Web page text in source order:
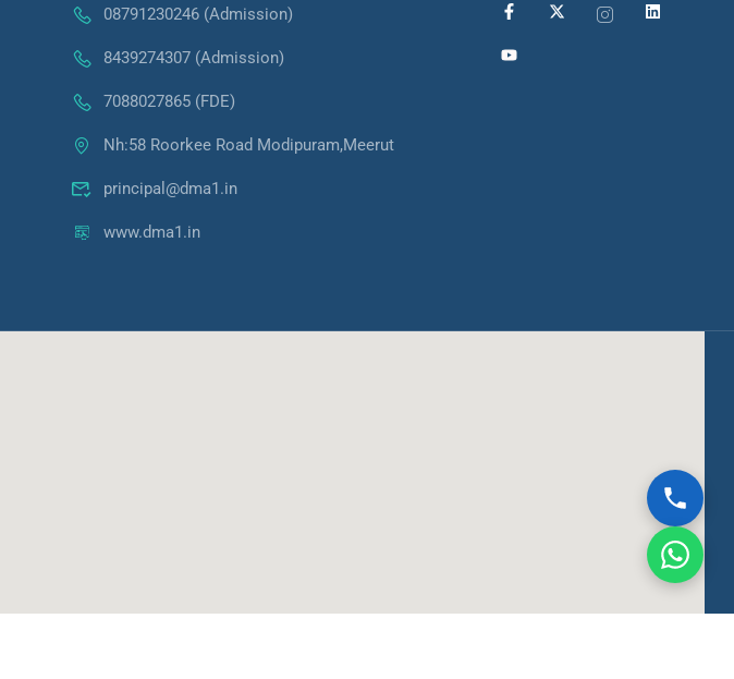
08791230246 (Admission)
8439274307 (Admission)
7088027865 (FDE)
Nh:58 Roorkee Road Modipuram,Meerut
principal@dma1.in
www.dma1.in